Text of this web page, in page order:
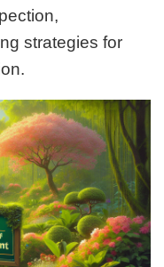
strategies for